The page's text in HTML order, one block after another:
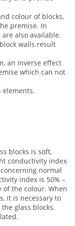
colour of blocks,
premise. In
also available.
walls result
an inverse effect
which can not
elements.
blocks is soft,
conductivity index
normal
index is 50% –
of the colour. When
it is necessary to
glass blocks.